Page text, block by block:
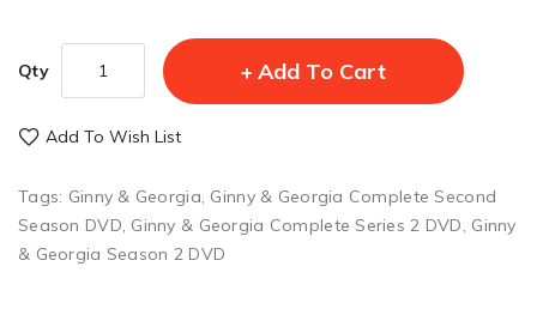
Qty Add To Cart
Add To Wish List
Tags: Ginny & Georgia, Ginny & Georgia Complete Second
Season DVD, Ginny & Georgia Complete Series 2 DVD, Ginny
& Georgia Season 2 DVD